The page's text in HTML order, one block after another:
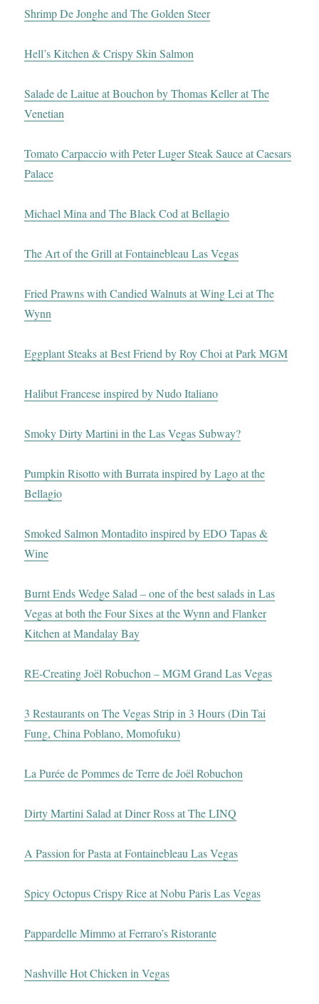
Shrimp De Jonghe and The Golden Steer
Hell’s Kitchen & Crispy Skin Salmon
Salade de Laitue at Bouchon by Thomas Keller at The
Venetian
Tomato Carpaccio with Peter Luger Steak Sauce at Caesars
Palace
Michael Mina and The Black Cod at Bellagio
The Art of the Grill at Fontainebleau Las Vegas
Fried Prawns with Candied Walnuts at Wing Lei at The
Wynn
Eggplant Steaks at Best Friend by Roy Choi at Park MGM
Halibut Francese inspired by Nudo Italiano
Smoky Dirty Martini in the Las Vegas Subway?
Pumpkin Risotto with Burrata inspired by Lago at the
Bellagio
Smoked Salmon Montadito inspired by EDO Tapas &
Wine
Burnt Ends Wedge Salad – one of the best salads in Las
Vegas at both the Four Sixes at the Wynn and Flanker
Kitchen at Mandalay Bay
RE-Creating Joël Robuchon – MGM Grand Las Vegas
3 Restaurants on The Vegas Strip in 3 Hours (Din Tai
Fung, China Poblano, Momofuku)
La Purée de Pommes de Terre de Joël Robuchon
Dirty Martini Salad at Diner Ross at The LINQ
A Passion for Pasta at Fontainebleau Las Vegas
Spicy Octopus Crispy Rice at Nobu Paris Las Vegas
Pappardelle Mimmo at Ferraro’s Ristorante
Nashville Hot Chicken in Vegas